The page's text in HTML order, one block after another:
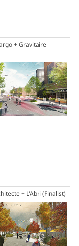
+ Gravitaire
+ L'Abri (Finalist)